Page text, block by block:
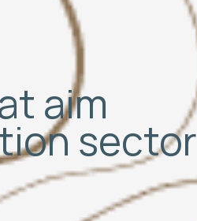
aim
sector